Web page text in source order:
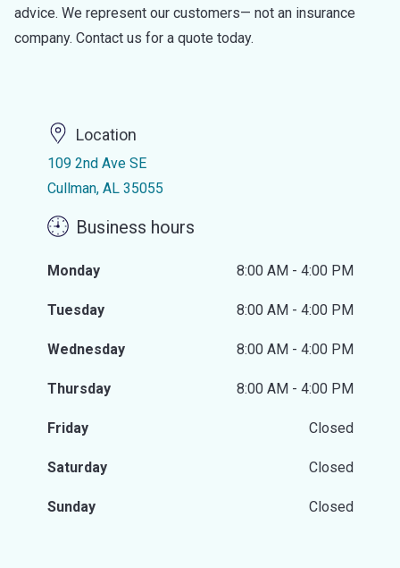
advice. We represent our customers— not an insurance
company. Contact us for a quote today.
Location
109 2nd Ave SE
Cullman, AL 35055
Business hours
Monday 8:00 AM - 4:00 PM
Tuesday 8:00 AM - 4:00 PM
Wednesday 8:00 AM - 4:00 PM
Thursday 8:00 AM - 4:00 PM
Friday Closed
Saturday Closed
Sunday Closed